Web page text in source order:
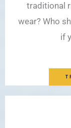
traditional
wear? Who
if